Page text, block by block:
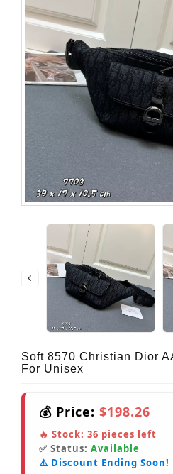
Soft 8570 Christian Dior
For Unisex
💰 Price: $198.26
🔥 Stock: 36 pieces left
✅ Status: Available
⚠️ Discount Ending Soon!